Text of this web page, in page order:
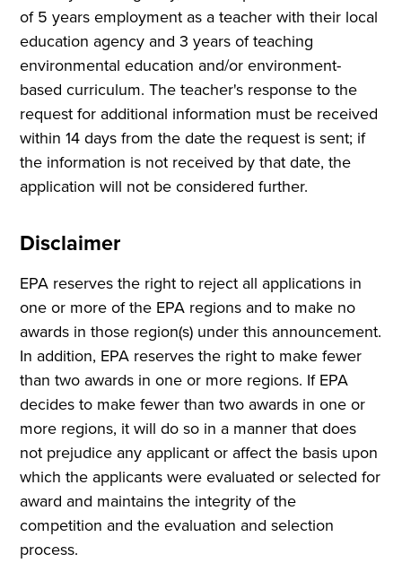
of 5 years employment as a teacher with their local
education agency and 3 years of teaching
environmental education and/or environment-
based curriculum. The teacher's response to the
request for additional information must be received
within 14 days from the date the request is sent; if
the information is not received by that date, the
application will not be considered further.
Disclaimer
EPA reserves the right to reject all applications in
one or more of the EPA regions and to make no
awards in those region(s) under this announcement.
In addition, EPA reserves the right to make fewer
than two awards in one or more regions. If EPA
decides to make fewer than two awards in one or
more regions, it will do so in a manner that does
not prejudice any applicant or affect the basis upon
which the applicants were evaluated or selected for
award and maintains the integrity of the
competition and the evaluation and selection
process.